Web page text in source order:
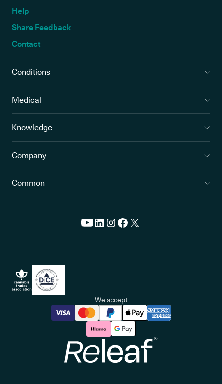
Help
Share Feedback
Contact
Conditions
Medical
Knowledge
Company
Common
We accept